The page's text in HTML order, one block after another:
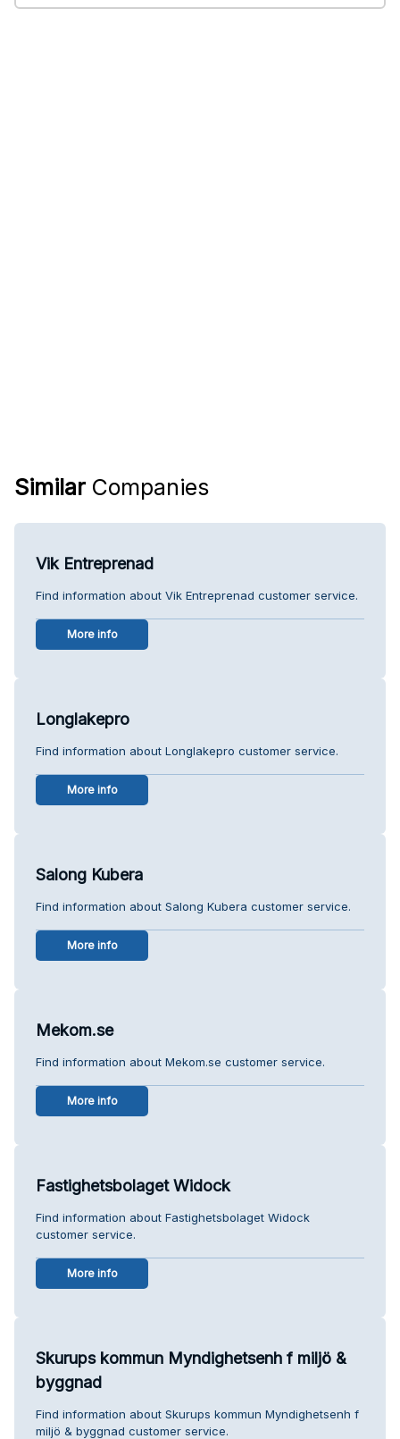
Similar Companies
Vik Entreprenad
Find information about Vik Entreprenad customer service.
More info
Longlakepro
Find information about Longlakepro customer service.
More info
Salong Kubera
Find information about Salong Kubera customer service.
More info
Mekom.se
Find information about Mekom.se customer service.
More info
Fastighetsbolaget Widock
Find information about Fastighetsbolaget Widock
customer service.
More info
Skurups kommun Myndighetsenh f miljö &
byggnad
Find information about Skurups kommun Myndighetsenh f
miljö & byggnad customer service.